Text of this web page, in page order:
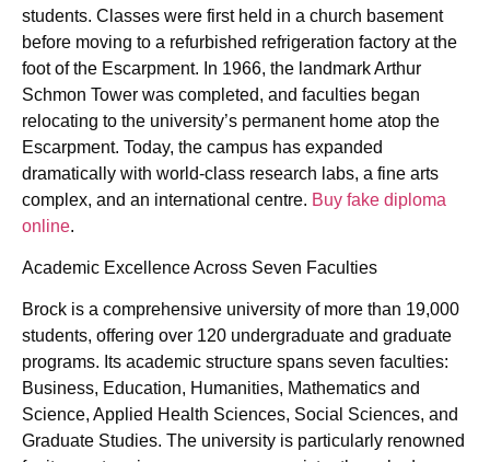
students. Classes were first held in a church basement
before moving to a refurbished refrigeration factory at the
foot of the Escarpment. In 1966, the landmark Arthur
Schmon Tower was completed, and faculties began
relocating to the university’s permanent home atop the
Escarpment. Today, the campus has expanded
dramatically with world-class research labs, a fine arts
complex, and an international centre. Buy fake diploma
online.
Academic Excellence Across Seven Faculties
Brock is a comprehensive university of more than 19,000
students, offering over 120 undergraduate and graduate
programs. Its academic structure spans seven faculties:
Business, Education, Humanities, Mathematics and
Science, Applied Health Sciences, Social Sciences, and
Graduate Studies. The university is particularly renowned